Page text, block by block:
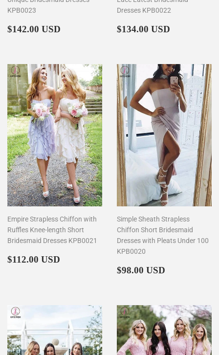
KPB0023
Regular
$142.00 USD
Dresses KPB0022
Regular
$134.00 USD
Empire Strapless Chiffon with
Ruffles Knee-length Short
Bridesmaid Dresses KPB0021
Regular
$112.00 USD
Simple Sheath Strapless
Chiffon Short Bridesmaid
Dresses with Pleats Under 100
KPB0020
Regular
$98.00 USD